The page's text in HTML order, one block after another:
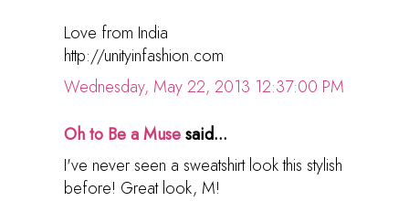
Love from India
http://unityinfashion.com
Wednesday, May 22, 2013 12:37:00 PM
Oh to Be a Musesaid...
I've never seen a sweatshirt look this stylish
before! Great look, M!